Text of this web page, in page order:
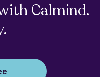
Calmind.